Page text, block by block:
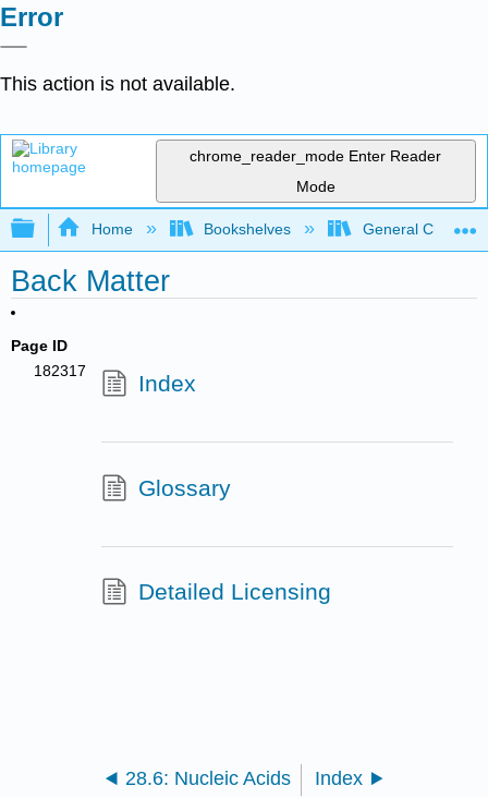
Error
This action is not available.
chrome_reader_mode Enter Reader
Mode
Expand/collapse global hierarchy
Home Bookshelves General
Back Matter
Page ID
182317
Index
Glossary
Detailed Licensing
28.6: Nucleic Acids Index